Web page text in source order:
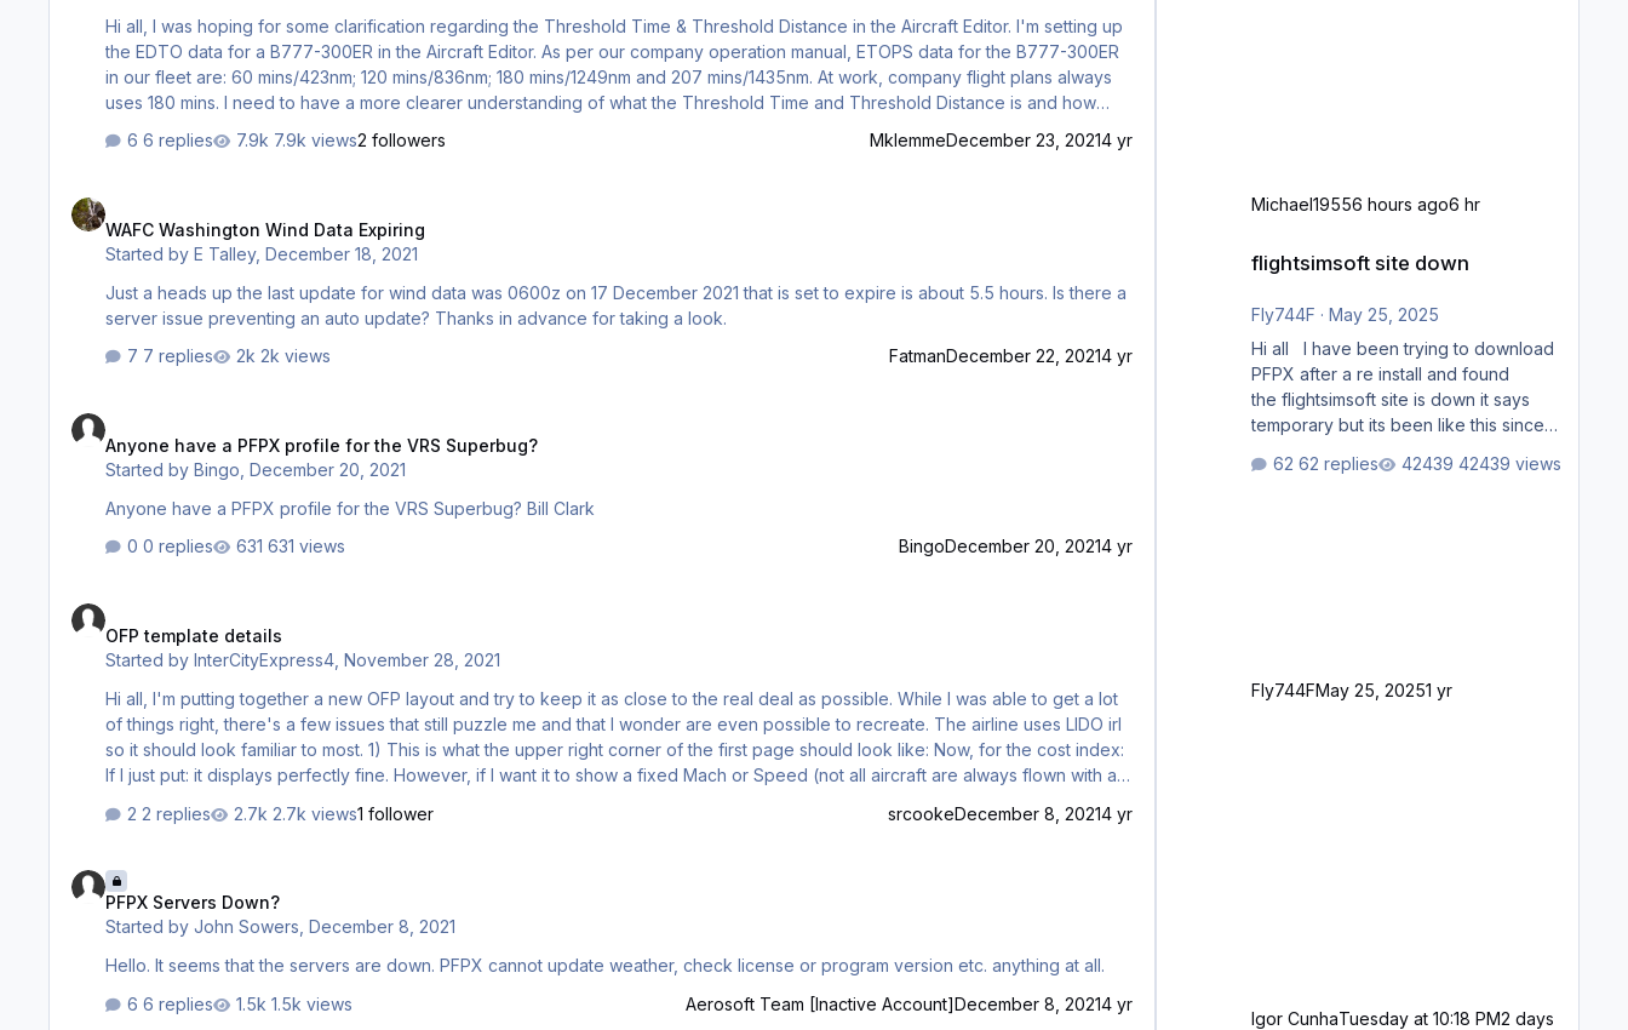
Hi all, I was hoping for some clarification regarding the Threshold Time & Threshold Distance in the Aircraft Editor. I'm setting up
the EDTO data for a B777-300ER in the Aircraft Editor. As per our company operation manual, ETOPS data for the B777-300ER
in our fleet are: 60 mins/423nm; 120 mins/836nm; 180 mins/1249nm and 207 mins/1435nm. At work, company flight plans always
uses 180 mins. I need to have a more clearer understanding of what the Threshold Time and Threshold Distance is and how
correct for a B777-300ER?…
6 replies 7.9k views2 followers MklemmeDecember 23, 20214 yr
WAFC Washington Wind Data Expiring
Started byE Talley,December 18, 2021
Just a heads up the last update for wind data was 0600z on 17 December 2021 that is set to expire is about 5.5 hours. Is there a
server issue preventing an auto update? Thanks in advance for taking a look.
7 replies
2k views FatmanDecember 22, 20214 yr
Anyone have a PFPX profile for the VRS Superbug?
Started byBingo ,December 20, 2021
Anyone have a PFPX profile for the VRS Superbug? Bill Clark
0 replies
631 views BingoDecember 20, 20214 yr
OFP template details
Started byInterCityExpress4 ,November 28, 2021
Hi all, I'm putting together a new OFP layout and try to keep it as close to the real deal as possible. While I was able to get a lot
of things right, there's a few issues that still puzzle me and that I wonder are even possible to recreate. The airline uses LIDO irl
so it should look familiar to most. 1) This is what the upper right corner of the first page should look like: Now, for the cost index:
If I just put: it displays perfectly fine. However, if I want it to show a fixed Mach or Speed (not all aircraft are always flown with a
2 replies 2.7k views1 follower srcookeDecember 8, 20214 yr
PFPX Servers Down?
Started byJohn Sowers ,December 8, 2021
Hello. It seems that the servers are down. PFPX cannot update weather, check license or program version etc. anything at all.
6 replies
1.5k views Aerosoft Team [Inactive Account]December 8, 20214 yr
Michael19556 hours ago6 hr
flightsimsoft site down
Fly744F · May 25, 2025
Hi all I have been trying to download
PFPX after a re install and found
the flightsimsoft site is down it says
temporary but its been like this since
where i can download this from as i
62 replies 42439 views
Fly744FMay 25, 20251 yr
Igor CunhaTuesday at 10:18 PM2 days